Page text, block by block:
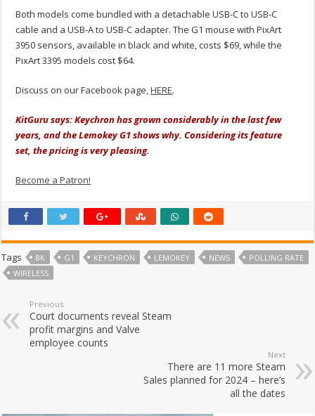
Both models come bundled with a detachable USB-C to USB-C
cable and a USB-A to USB-C adapter. The G1 mouse with PixArt
3950 sensors, available in black and white, costs $69, while the
PixArt 3395 models cost $64.
Discuss on our Facebook page,HERE.
KitGuru says: Keychron has grown considerably in the last few
years, and the Lemokey G1 shows why. Considering its feature
set, the pricing is very pleasing.
Become a Patron!
Tags 8K G1 KEYCHRON LEMOKEY NEWS
POLLING RATE
WIRELESS
Previous
Court documents reveal Steam
profit margins and Valve
employee counts
Next
There are 11 more Steam
Sales planned for 2024 – here’s
all the dates